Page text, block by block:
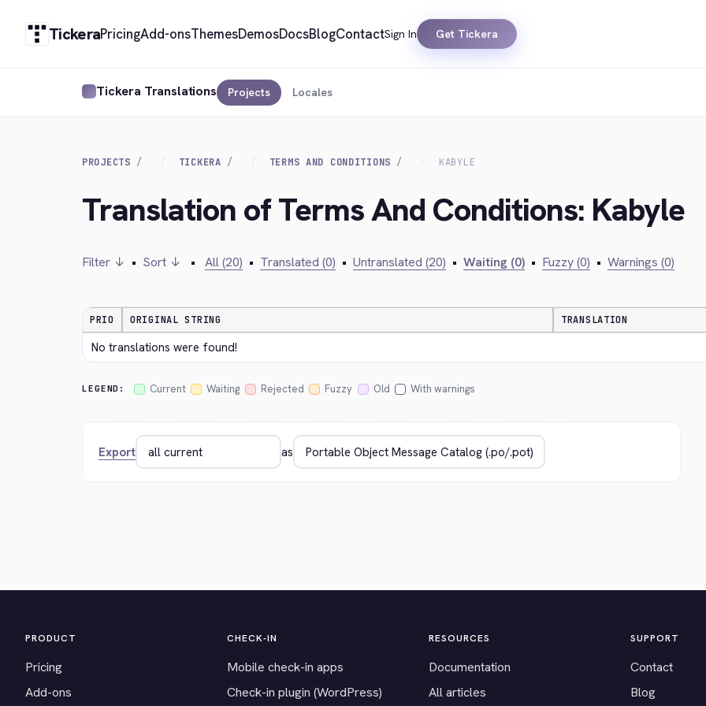
TickeraPricingAdd-onsThemesDemosDocsBlogContactSign In Get Tickera
Tickera Translations Projects Locales
PROJECTS TICKERA TERMS AND CONDITIONS KABYLE
Translation of Terms And Conditions: Kabyle
Filter ↓ • Sort ↓ • All (20) • Translated (0) • Untranslated (20) • Waiting (0) • Fuzzy (0) • Warnings (0)
PRIO ORIGINAL STRING TRANSLATION
No translations were found!
LEGEND: Current Waiting Rejected Fuzzy Old With warnings
Export as
PRODUCT
Pricing
Add-ons
CHECK-IN
Mobile check-in apps
Check-in plugin (WordPress)
RESOURCES
Documentation
All articles
SUPPORT
Contact
Blog